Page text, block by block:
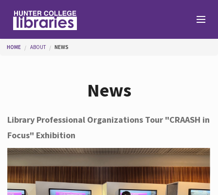
Help
Services
You are here
HOME ABOUT NEWS
News
Library Professional Organizations Tour "CRAASH in
Focus" Exhibition